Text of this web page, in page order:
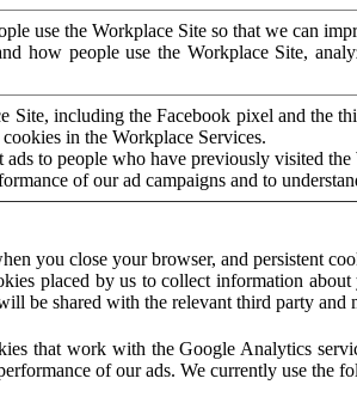
use the Workplace Site so that we can
how people use the Workplace Site,
Site, including the Facebook pixel and the
in the Workplace Services.
to people who have previously visited the
of our ad campaigns and to
you close your browser, and persistent
placed by us to collect information
be shared with the relevant third party
that work with the Google Analytics
of our ads. We currently use the